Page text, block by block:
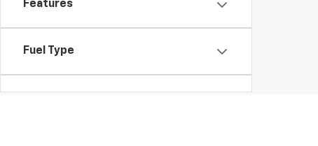
Features
Fuel Type